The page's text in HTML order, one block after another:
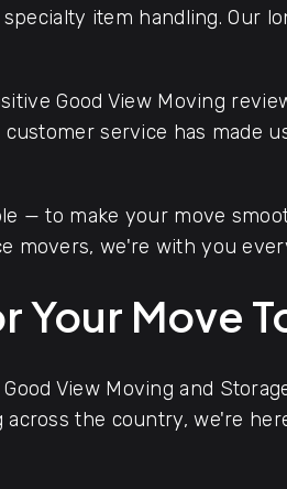
item handling. Our
Good View Moving
service has made
— to make your move
movers, we're with you
Your Move
View Moving and
the country, we're